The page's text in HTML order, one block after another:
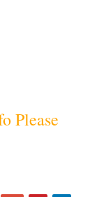
Please